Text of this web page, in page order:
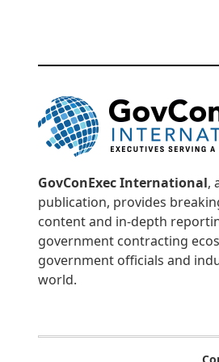
GovConExec International,
publication, provides
content and in-depth
government contracting
government officials and
world.